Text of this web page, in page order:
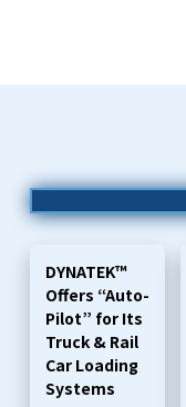
DYNATEK™
Offers “Auto-
Pilot” for Its
Truck & Rail
Car Loading
Systems